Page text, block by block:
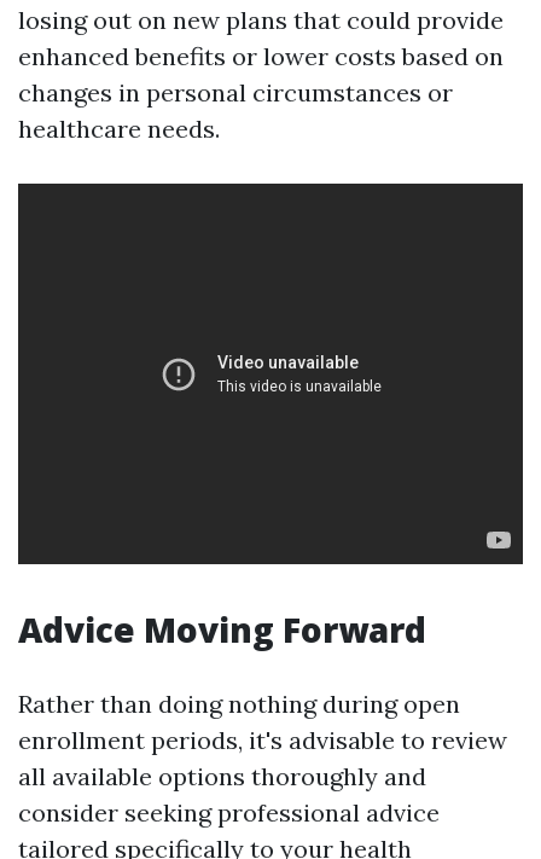
losing out on new plans that could provide
enhanced benefits or lower costs based on
changes in personal circumstances or
healthcare needs.
Advice Moving Forward
Rather than doing nothing during open
enrollment periods, it's advisable to review
all available options thoroughly and
consider seeking professional advice
tailored specifically to your health